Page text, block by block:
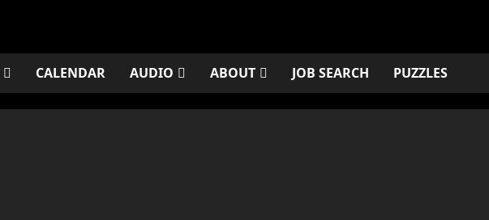
CALENDAR AUDIO ABOUT JOB SEARCH PUZZLES